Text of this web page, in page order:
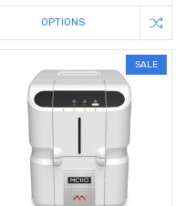
OPTIONS
SALE